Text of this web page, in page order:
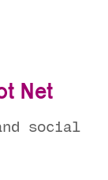
Net
social